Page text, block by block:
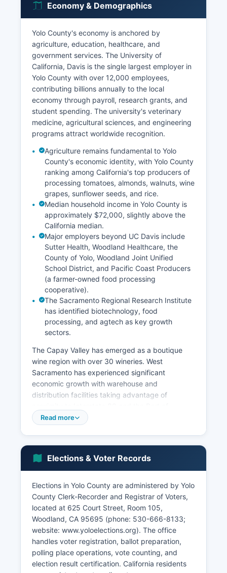
Economy & Demographics
Yolo County's economy is anchored by
agriculture, education, healthcare, and
government services. The University of
California, Davis is the single largest employer in
Yolo County with over 12,000 employees,
contributing billions annually to the local
economy through payroll, research grants, and
student spending. The university's veterinary
medicine, agricultural sciences, and engineering
programs attract worldwide recognition.
Agriculture remains fundamental to Yolo
County's economic identity, with Yolo County
ranking among California's top producers of
processing tomatoes, almonds, walnuts, wine
grapes, sunflower seeds, and rice.
Median household income in Yolo County is
approximately $72,000, slightly above the
California median.
Major employers beyond UC Davis include
Sutter Health, Woodland Healthcare, the
County of Yolo, Woodland Joint Unified
School District, and Pacific Coast Producers
(a farmer-owned food processing
cooperative).
The Sacramento Regional Research Institute
has identified biotechnology, food
processing, and agtech as key growth
sectors.
The Capay Valley has emerged as a boutique
wine region with over 30 wineries. West
Sacramento has experienced significant
economic growth with warehouse and
distribution facilities taking advantage of
Sacramento. Unemployment in Yolo County
Recent economic development initiatives include
the UC Davis Aggie Square innovation hub in
efforts in Woodland and Davis. Yolo County
benefits economically from its position within the
greater Sacramento metropolitan area while
maintaining its distinct agricultural character.
Read more
Elections & Voter Records
Elections in Yolo County are administered by Yolo
County Clerk-Recorder and Registrar of Voters,
located at 625 Court Street, Room 105,
Woodland, CA 95695 (phone: 530-666-8133;
website: www.yoloelections.org). The office
handles voter registration, ballot preparation,
polling place operations, vote counting, and
election result certification. California residents